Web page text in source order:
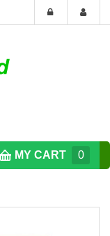
MY CART 0